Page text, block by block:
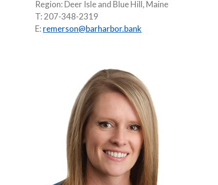
Region: Deer Isle and Blue Hill, Maine
T: 207-348-2319
E: remerson@barharbor.bank